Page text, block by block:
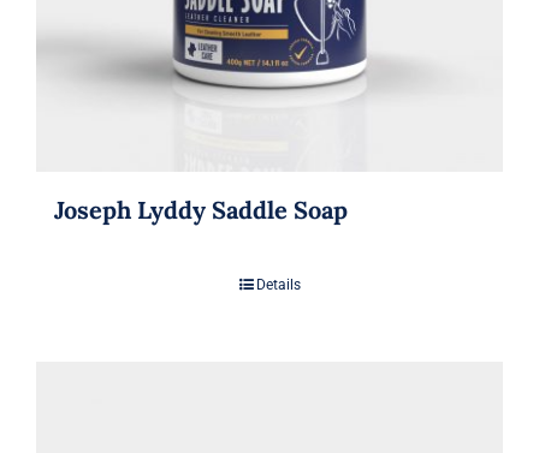
Joseph Lyddy Saddle Soap
Details